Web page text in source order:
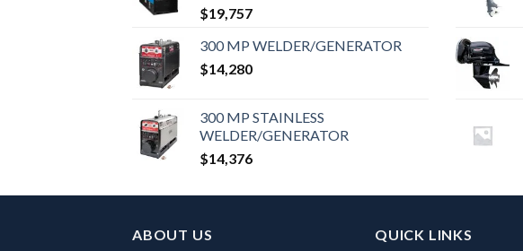
$19,757
300 MP WELDER/GENERATOR
$14,280
300 MP STAINLESS
WELDER/GENERATOR
$14,376
ABOUT US QUICK LINKS